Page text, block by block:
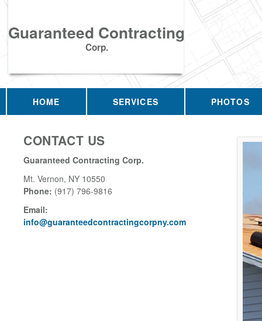
Guaranteed Contracting
Corp.
HOME SERVICES PHOTOS
CONTACT US
Guaranteed Contracting Corp.
Mt. Vernon, NY 10550
Phone: (917) 796-9816
Email:
info@guaranteedcontractingcorpny.com